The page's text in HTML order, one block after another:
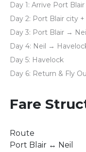
Day 1: Arrive Port Blair
Day 2: Port Blair city +
Day 3: Port Blair →
Day 4: Neil →
Day 5: Havelock
Day 6: Return & Fly
Fare
Route
Port Blair ↔ Neil